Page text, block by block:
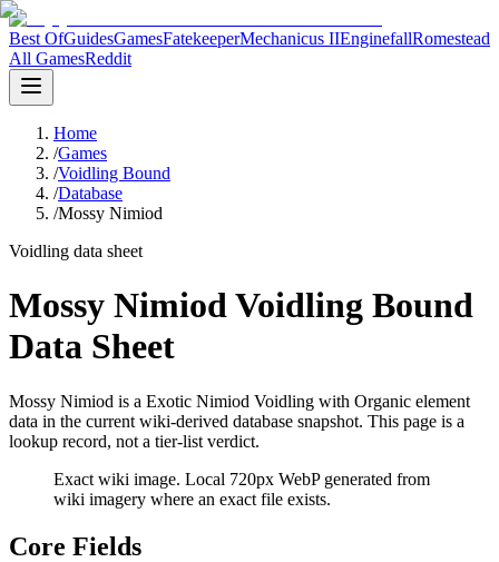
Best OfGuidesGamesFatekeeperMechanicus IIEnginefallRomestead
All GamesReddit
Home
/Games
/Voidling Bound
/Database
/Mossy Nimiod
Voidling data sheet
Mossy Nimiod Voidling Bound
Data Sheet
Mossy Nimiod is a Exotic Nimiod Voidling with Organic element
data in the current wiki-derived database snapshot. This page is a
lookup record, not a tier-list verdict.
Exact wiki image. Local 720px WebP generated from
wiki imagery where an exact file exists.
Core Fields